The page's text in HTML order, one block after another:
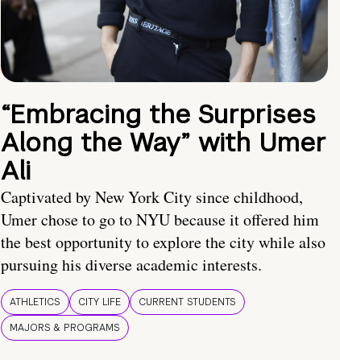
“Embracing the Surprises
Along the Way” with Umer
Ali
Captivated by New York City since childhood,
Umer chose to go to NYU because it offered him
the best opportunity to explore the city while also
pursuing his diverse academic interests.
ATHLETICS CITY LIFE
CURRENT STUDENTS
MAJORS & PROGRAMS